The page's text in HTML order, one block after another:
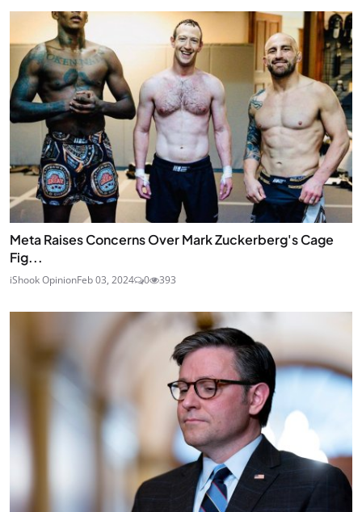
Meta Raises Concerns Over Mark Zuckerberg's Cage
Fig...
iShook OpinionFeb 03, 2024 0 393